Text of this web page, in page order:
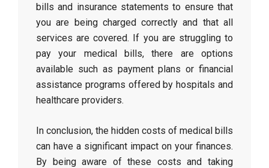
bills and insurance statements to ensure that
you are being charged correctly and that all
services are covered. If you are struggling to
pay your medical bills, there are options
available such as payment plans or financial
assistance programs offered by hospitals and
healthcare providers.
In conclusion, the hidden costs of medical bills
can have a significant impact on your finances.
By being aware of these costs and taking